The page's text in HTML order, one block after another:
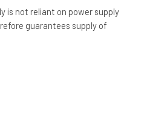
is not reliant on power supply
guarantees supply of